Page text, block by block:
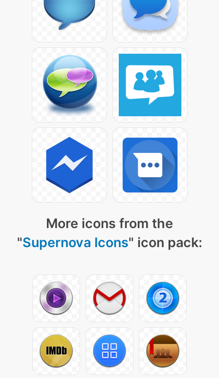
More icons from the
"Supernova Icons" icon pack: